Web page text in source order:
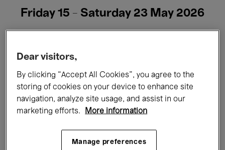
Friday 15 - Saturday 23 May 2026
All events Concerts Exhibitions
Films Performances
Classical Music Global Music
Dear visitors,
By clicking “Accept All Cookies”, you agree to the
storing of cookies on your device to enhance site
navigation, analyze site usage, and assist in our
marketing efforts.
More information
Manage preferences